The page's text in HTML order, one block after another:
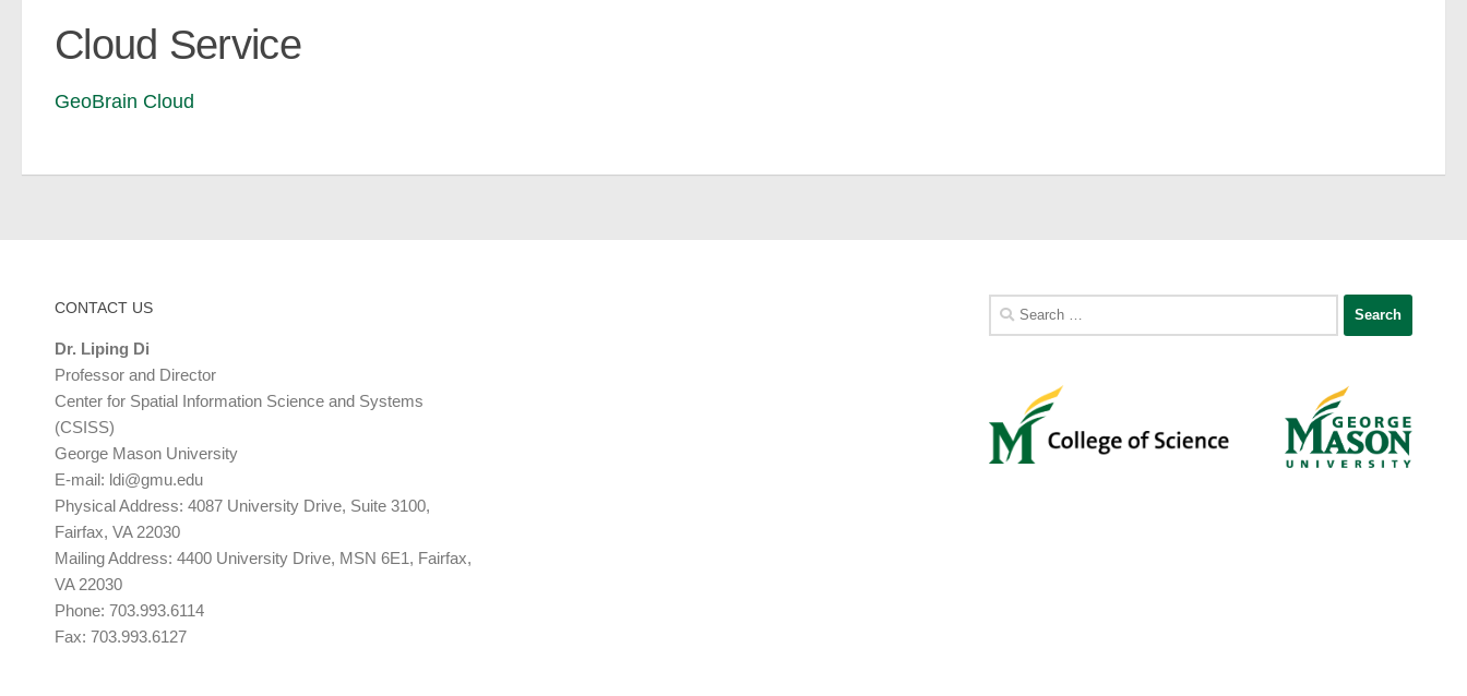
Cloud Service
GeoBrain Cloud
CONTACT US
Dr. Liping Di
Professor and Director
Center for Spatial Information Science and Systems
(CSISS)
George Mason University
E-mail: ldi@gmu.edu
Physical Address: 4087 University Drive, Suite 3100,
Fairfax, VA 22030
Mailing Address: 4400 University Drive, MSN 6E1, Fairfax,
VA 22030
Phone: 703.993.6114
Fax: 703.993.6127
Search
for: